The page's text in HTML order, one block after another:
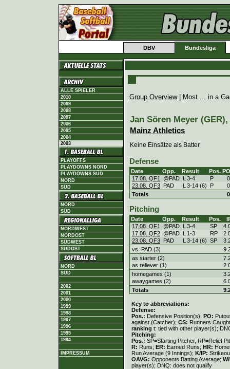
DBV Bundesliga
ALLE SPIELER
2010
2009
2008
2007
2006
2005
2004
2003
PLAYOFFS
PLAYDOWNS NORD
PLAYDOWNS SÜD
NORD
SÜD
NORD
SÜD
NORDWEST
NORDOST
SÜDWEST
SÜDOST
NORD
SÜD
2002
2001
2000
1999
1998
1997
1996
1995
1994
IMPRESSUM
Group Overview| Most ... in a
Jan Sören Meyer
Mainz Athletics
Keine Einsätze als Batter
Defense
Date Opp. Result Pos. PO
17.08. QF1
@PAD L 3-4 P
0
23.08. QF3 PAD L 3-14 (6) P
0
Totals
0
Pitching
Date Opp. Result Pos.
17.08. QF1
@PAD L 3-4 SP
17.08. QF2 @PAD L 1-3 RP
23.08. QF3 PAD L 3-14 (6) SP
vs. PAD (3)
as starter (2)
as reliever (1)
homegames (1)
awaygames (2)
Totals
Key to abbreviations:
Defense:
Pos.: Defensive Position(s); PO:
against (Catcher); CS: Runners
ranking t: tied with other player(s);
Pitching:
Pos.: SP=Starting Pitcher, RP=Relief
R: Runs; ER: Earned Runs; HR:
Run Average (9 Innings); K/IP:
OAVG: Opponents Batting Average;
player(s); DNQ: does not qualify